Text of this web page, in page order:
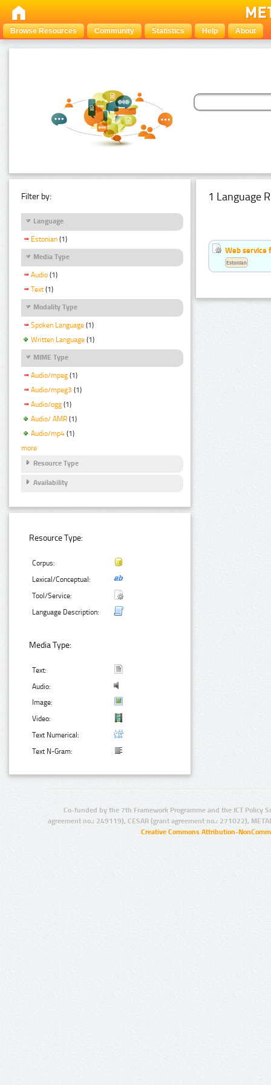
Browse Resources Community Statistics Help About
Filter by:
Language
Estonian (1)
Media Type
Audio (1)
Text (1)
Modality Type
Spoken Language (1)
Written Language (1)
MIME Type
Audio/mpeg (1)
Audio/mpeg3 (1)
Audio/ogg (1)
Audio/ AMR (1)
Audio/mp4 (1)
more
Resource Type
Availability
Resource Type:
Corpus:
Lexical/Conceptual:
Tool/Service:
Language Description:
Media Type:
Text:
Audio:
Image:
Video:
Text Numerical:
Text N-Gram:
1 Language
Web service
Estonian
Co-funded by the 7th Framework Programme and the ICT Policy
agreement no.: 249119), CESAR (grant agreement no.: 271022),
Creative Commons Attribution-